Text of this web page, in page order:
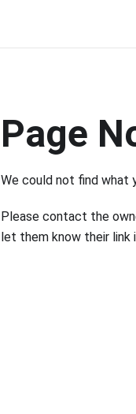
Page
We could not find what
Please contact the
let them know their link